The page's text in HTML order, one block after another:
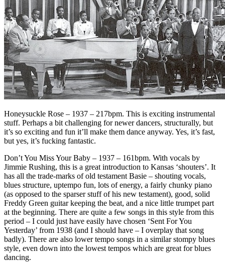
Honeysuckle Rose – 1937 – 217bpm. This is exciting instrumental
stuff. Perhaps a bit challenging for newer dancers, structurally, but
it’s so exciting and fun it’ll make them dance anyway. Yes, it’s fast,
but yes, it’s fucking fantastic.
Don’t You Miss Your Baby – 1937 – 161bpm. With vocals by
Jimmie Rushing, this is a great introduction to Kansas ‘shouters’. It
has all the trade-marks of old testament Basie – shouting vocals,
blues structure, uptempo fun, lots of energy, a fairly chunky piano
(as opposed to the sparser stuff of his new testament), good, solid
Freddy Green guitar keeping the beat, and a nice little trumpet part
at the beginning. There are quite a few songs in this style from this
period – I could just have easily have chosen ‘Sent For You
Yesterday’ from 1938 (and I should have – I overplay that song
badly). There are also lower tempo songs in a similar stompy blues
style, even down into the lowest tempos which are great for blues
dancing.